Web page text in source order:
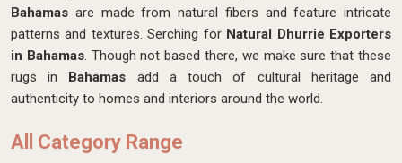
Bahamas are made from natural fibers and feature intricate
patterns and textures. Serching for Natural Dhurrie Exporters
in Bahamas. Though not based there, we make sure that these
rugs in Bahamas add a touch of cultural heritage and
authenticity to homes and interiors around the world.
All Category Range